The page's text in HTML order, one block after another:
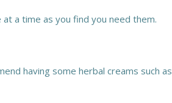
a time as you find you need them.
having some herbal creams such as